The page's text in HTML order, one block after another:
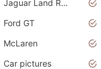
Jaguar Land Rover
Ford GT
McLaren
Car pictures